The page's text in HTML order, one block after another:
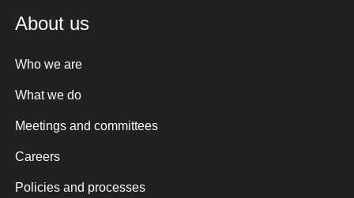
About us
Who we are
What we do
Meetings and committees
Careers
Policies and processes